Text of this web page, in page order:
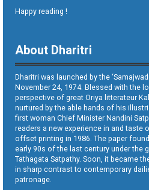
Happy reading !
About Dharitri
Dharitri was launched by the
November 24, 1974. Blessed with the
perspective of great Oriya litterateur
nurtured by the able hands of his
first woman Chief Minister Nandini
readers a new experience in and taste
offset printing in 1986. The paper
early 90s of the last century under the
Tathagata Satpathy. Soon, it became
in sharp contrast to contemporary
patronage.